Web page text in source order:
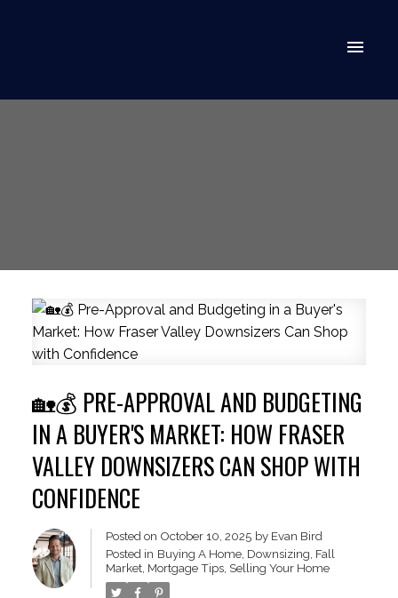
🏡💰 PRE-APPROVAL AND BUDGETING
IN A BUYER'S MARKET: HOW FRASER
VALLEY DOWNSIZERS CAN SHOP WITH
CONFIDENCE
Posted on October 10, 2025 by Evan Bird
Posted in Buying A Home, Downsizing Fall
Market, Mortgage Tips, Selling Your Home